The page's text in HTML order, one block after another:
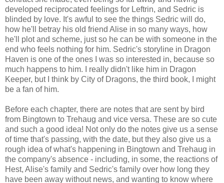
developed reciprocated feelings for Leftrin, and Sedric is
blinded by love. It's awful to see the things Sedric will do,
how he'll betray his old friend Alise in so many ways, how
he'll plot and scheme, just so he can be with someone in the
end who feels nothing for him. Sedric's storyline in Dragon
Haven is one of the ones I was so interested in, because so
much happens to him. I really didn't like him in Dragon
Keeper, but I think by City of Dragons, the third book, I might
be a fan of him.
Before each chapter, there are notes that are sent by bird
from Bingtown to Trehaug and vice versa. These are so cute
and such a good idea! Not only do the notes give us a sense
of time that's passing, with the date, but they also give us a
rough idea of what's happening in Bingtown and Trehaug in
the company's absence - including, in some, the reactions of
Hest, Alise's family and Sedric's family over how long they
have been away without news, and wanting to know where